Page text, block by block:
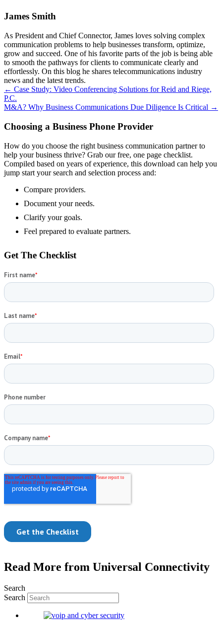
James Smith
As President and Chief Connector, James loves solving complex
communication problems to help businesses transform, optimize,
grow and succeed. One of his favorite parts of the job is being able
to smooth the pathways for clients to communicate clearly and
effortlessly. On this blog he shares telecommunications industry
news and the latest trends.
Posts
navigation
← Case Study: Video Conferencing Solutions for Reid and Riege,
P.C.
M&A? Why Business Communications Due Diligence Is Critical →
Choosing a Business Phone Provider
How do you choose the right business communication partner to
help your business thrive? Grab our free, one page checklist.
Compiled based on years of experience, this download can help you
jump start your search and selection process and:
Compare providers.
Document your needs.
Clarify your goals.
Feel prepared to evaluate partners.
Get The Checklist
Read More from Universal Connectivity
Search
Search